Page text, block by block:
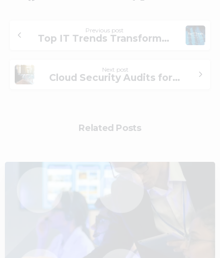
Previous post
Top IT Trends Transforming Financial Services
Next post
Cloud Security Audits for Regulatory Compliance
Related Posts